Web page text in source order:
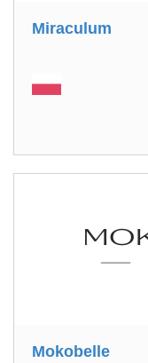
Miraculum
Mokobelle